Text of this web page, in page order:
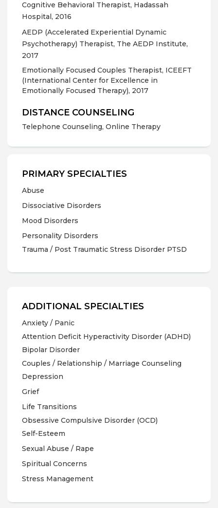
Cognitive Behavioral Therapist, Hadassah
Hospital, 2016
AEDP (Accelerated Experiential Dynamic
Psychotherapy) Therapist, The AEDP Institute,
2017
Emotionally Focused Couples Therapist, ICEEFT
(International Center for Excellence in
Emotionally Focused Therapy), 2017
DISTANCE COUNSELING
Telephone Counseling, Online Therapy
PRIMARY SPECIALTIES
Abuse
Dissociative Disorders
Mood Disorders
Personality Disorders
Trauma / Post Traumatic Stress Disorder PTSD
ADDITIONAL SPECIALTIES
Anxiety / Panic
Attention Deficit Hyperactivity Disorder (ADHD)
Bipolar Disorder
Couples / Relationship / Marriage Counseling
Depression
Grief
Life Transitions
Obsessive Compulsive Disorder (OCD)
Self-Esteem
Sexual Abuse / Rape
Spiritual Concerns
Stress Management